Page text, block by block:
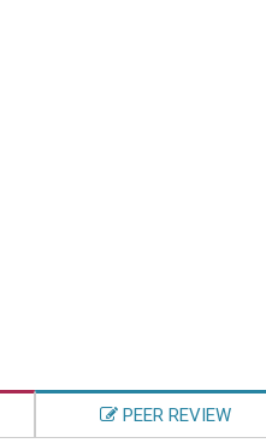
PEER REVIEW